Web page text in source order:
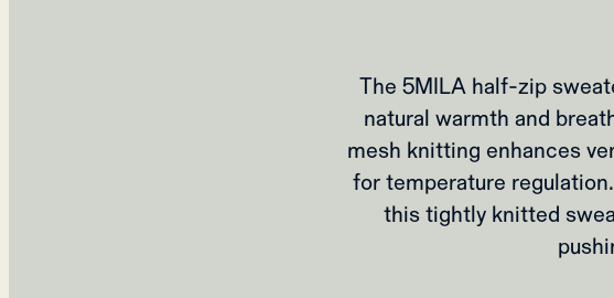
The 5MILA half-zip
natural warmth and
mesh knitting enhances
for temperature
this tightly knitted